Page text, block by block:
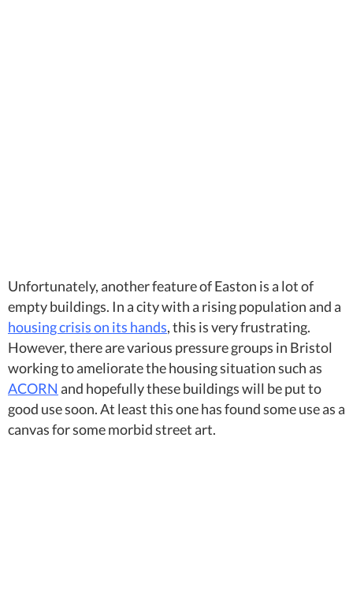
Unfortunately, another feature of Easton is a lot of
empty buildings. In a city with a rising population and a
housing crisis on its hands, this is very frustrating.
However, there are various pressure groups in Bristol
working to ameliorate the housing situation such as
ACORN and hopefully these buildings will be put to
good use soon. At least this one has found some use as a
canvas for some morbid street art.